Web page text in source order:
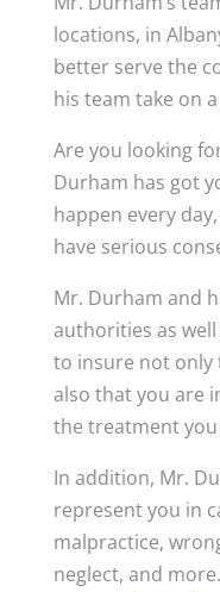
locations, in
better serve the
his team take on
Are you looking
Durham has got
happen every
have serious
Mr. Durham and
authorities as
to insure not only
also that you are
the treatment you
In addition, Mr.
represent you in
malpractice,
neglect, and